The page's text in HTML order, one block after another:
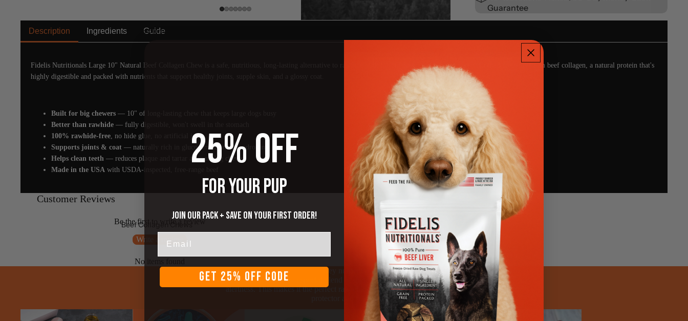
Supplements
Beef Collagen Chews
Guarantee
Description Ingredients Guide
Fidelis Nutritionals Large 10" Natural Beef Collagen Chew is a safe, nutritious, long-lasting alternative to rawhide built for big dogs and serious chewers. Crafted from premium beef collagen, a natural protein that's
highly digestible and packed with nutrients that support healthy joints, supple skin, and a glossy coat.
Built for big chewers — 10" of long-lasting chew that keeps large dogs busy
Better than rawhide — fully digestible, won't swell in the stomach
100% rawhide-free , no hide glue, no artificial junk
Supports joints & coat — naturally rich in glucosamine and chondroitin
Helps clean teeth — reduces plaque and tartar as your dog chews
Made in the USA with USDA-inspected, free-range beef
Customer Reviews
Be the first to write a review
Write a review
No items found
Key nutrients
We add superfoods plus a special blend of ingredients for agility, gut health, and
alertness. This makes it the perfect raw chicken dog food for your faithful
protector and friend.
25% OFF
FOR YOUR PUP
Join our pack + save on your first order!
GET 25% OFF CODE